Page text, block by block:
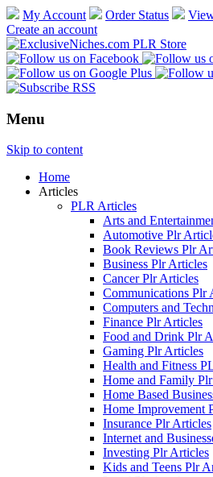
My Account Order Status
Create an account
Menu
Skip to content
Home
Articles
PLR Articles
Arts and
Automotive Plr
Book Reviews Plr
Business Plr Articles
Cancer Plr Articles
Communications Plr
Computers and
Finance Plr Articles
Food and Drink Plr
Gaming Plr Articles
Health and Fitness
Home and Family
Home Based
Home Improvement
Insurance Plr Articles
Internet and
Investing Plr Articles
Kids and Teens Plr